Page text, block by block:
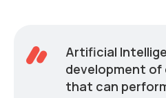
Artificial
development
that can